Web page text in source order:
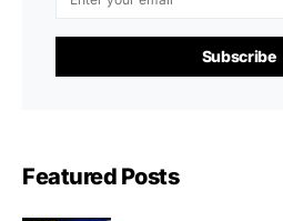
Subscribe
Featured Posts